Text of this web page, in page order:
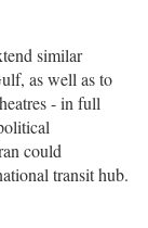
similar
as well as to
- in full
could
transit hub.